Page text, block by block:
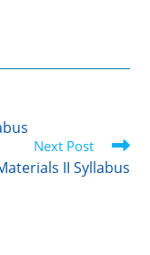
Next Post
II Syllabus